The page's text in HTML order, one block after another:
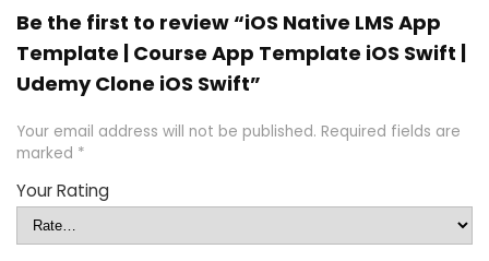
Be the first to review “iOS Native LMS App
Template | Course App Template iOS Swift |
Udemy Clone iOS Swift”
Your email address will not be published. Required fields are
marked *
Your Rating